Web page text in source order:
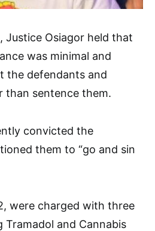
Justice Osiagor held that
was minimal and
the defendants and
than sentence them.
convicted the
them to “go and sin
were charged with three
and Cannabis